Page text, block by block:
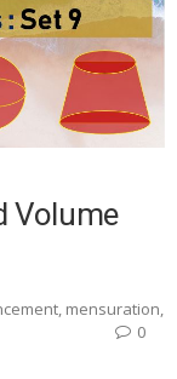
Volume
, mensuration,
0